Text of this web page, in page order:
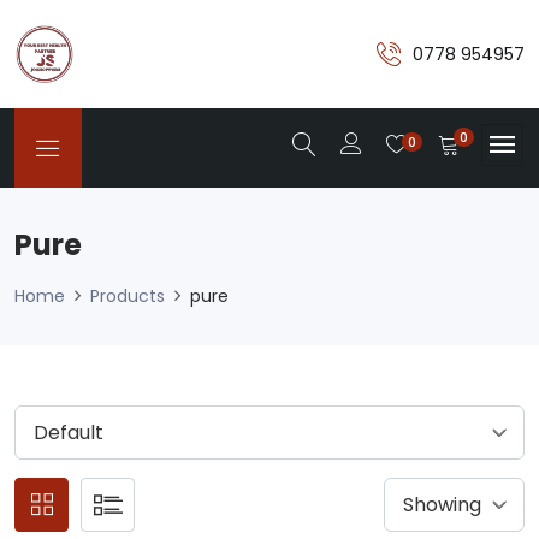
0778 954957
0 0
Pure
Home Products pure